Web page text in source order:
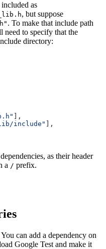
as
, but suppose
. To make that include path
need to specify that the
directory:
],
include"
],
as their header
a / prefix.
You can add a dependency on
Google Test and make it